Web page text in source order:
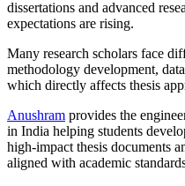
dissertations and advanced
expectations are rising.
Many research scholars face
methodology development,
which directly affects thesis
Anushram provides the
in India helping students
high-impact thesis documents
aligned with academic